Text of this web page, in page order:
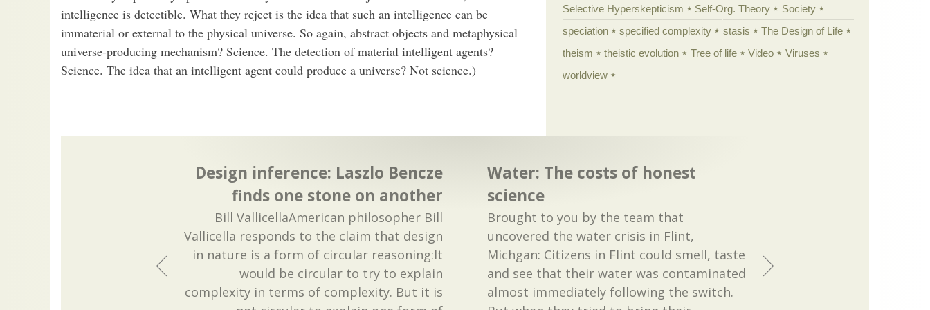
intelligence is detectible. What they reject is the idea that such an intelligence can be
immaterial or external to the physical universe. So again, abstract objects and metaphysical
universe-producing mechanism? Science. The detection of material intelligent agents?
Science. The idea that an intelligent agent could produce a universe? Not science.)
Selective Hyperskepticism Self-Org. Theory
Society
speciation
specified complexity stasis
The Design of Life
theism
theistic evolution Tree of life Video
Viruses
worldview
Design inference: Laszlo Bencze
finds one stone on another
Bill VallicellaAmerican philosopher Bill
Vallicella responds to the claim that design
in nature is a form of circular reasoning:It
would be circular to try to explain
complexity in terms of complexity. But it is
Water: The costs of honest
science
Brought to you by the team that
uncovered the water crisis in Flint,
Michgan: Citizens in Flint could smell, taste
and see that their water was contaminated
almost immediately following the switch.